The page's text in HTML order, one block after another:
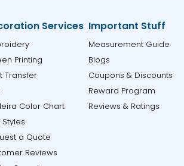
Services
Printing
Transfer
Color Chart
Styles
a Quote
Reviews
Important Stuff
Measurement Guide
Blogs
Coupons & Discounts
Reward Program
Reviews & Ratings